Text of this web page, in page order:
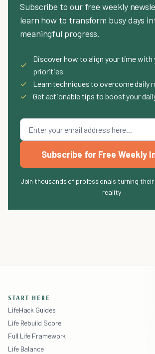
Subscribe to our free weekly
learn how to transform busy days
meaningful progress.
✓
Discover how to align your time with
priorities
✓
Learn techniques to overcome daily
✓
Get actionable tips to boost your
Subscribe for Free Weekly
Join thousands of professionals turning
reality
START HERE
LifeHack Guides
Life Rebuild Score
Full Life Framework
Life Balance